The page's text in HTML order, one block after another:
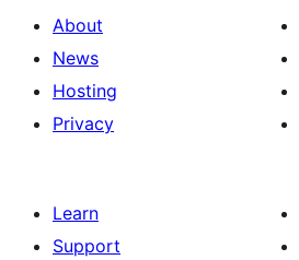
About
News
Hosting
Privacy
Learn
Support